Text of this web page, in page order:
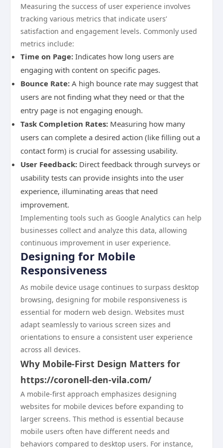
Measuring the success of user experience involves
tracking various metrics that indicate users’
satisfaction and engagement levels. Commonly used
metrics include:
Time on Page: Indicates how long users are
engaging with content on specific pages.
Bounce Rate: A high bounce rate may suggest that
users are not finding what they need or that the
entry page is not engaging enough.
Task Completion Rates: Measuring how many
users can complete a desired action (like filling out a
contact form) is crucial for assessing usability.
User Feedback: Direct feedback through surveys or
usability tests can provide insights into the user
experience, illuminating areas that need
improvement.
Implementing tools such as Google Analytics can help
businesses collect and analyze this data, allowing
continuous improvement in user experience.
Designing for Mobile
Responsiveness
As mobile device usage continues to surpass desktop
browsing, designing for mobile responsiveness is
essential for modern web design. Websites must
adapt seamlessly to various screen sizes and
orientations to ensure a consistent user experience
across all devices.
Why Mobile-First Design Matters for
https://coronell-den-vila.com/
A mobile-first approach emphasizes designing
websites for mobile devices before expanding to
larger screens. This method is essential because
mobile users often have different needs and
behaviors compared to desktop users. For instance,